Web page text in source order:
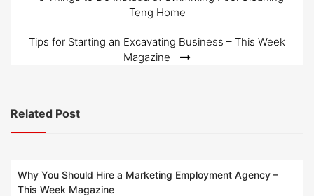
Teng Home
Tips for Starting an Excavating Business – This Week
Magazine
Related Post
Why You Should Hire a Marketing Employment Agency –
This Week Magazine